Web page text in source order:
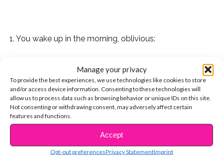
Manage your privacy
To provide the best experiences, we use technologies like cookies to store
and/or access device information. Consenting to these technologies will
allow us to process data such as browsing behavior or unique IDs on this site.
Not consenting or withdrawing consent, may adversely affect certain
features and functions.
Accept
Opt-out preferencesPrivacy StatementImprint
1. You wake up in the morning, oblivious:
3. You try to lift your spirits as you contemplate the
week:
4. Getting ready goes slower than usual:
5. And you try to gulp down as much coffee as you can:
CONTINUE READING